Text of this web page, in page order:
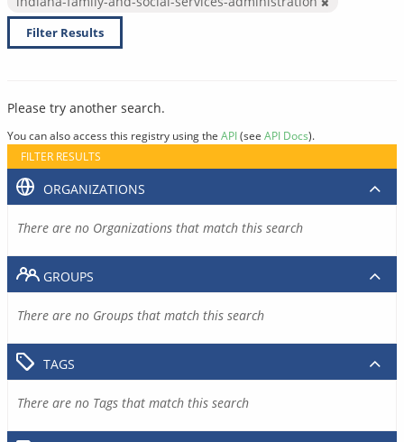
Filter Results
Please try another search.
You can also access this registry using the API(see API Docs).
FILTER RESULTS
ORGANIZATIONS
There are no Organizations that match this search
GROUPS
There are no Groups that match this search
TAGS
There are no Tags that match this search